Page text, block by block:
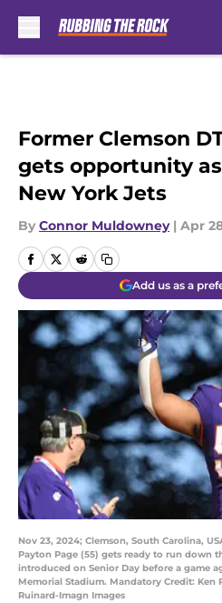
Former Clemson
gets opportunity
New York Jets
By Connor Muldowney | Apr
Add us as a
Nov 23, 2024; Clemson, South Carolina,
Payton Page (55) gets ready to run down
introduced on Senior Day before a game
Memorial Stadium. Mandatory Credit: Ken
Ruinard-Imagn Images